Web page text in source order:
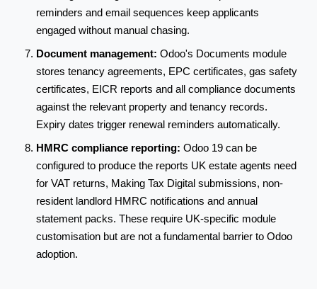
reminders and email sequences keep applicants
engaged without manual chasing.
Document management: Odoo's Documents module
stores tenancy agreements, EPC certificates, gas safety
certificates, EICR reports and all compliance documents
against the relevant property and tenancy records.
Expiry dates trigger renewal reminders automatically.
HMRC compliance reporting: Odoo 19 can be
configured to produce the reports UK estate agents need
for VAT returns, Making Tax Digital submissions, non-
resident landlord HMRC notifications and annual
statement packs. These require UK-specific module
customisation but are not a fundamental barrier to Odoo
adoption.